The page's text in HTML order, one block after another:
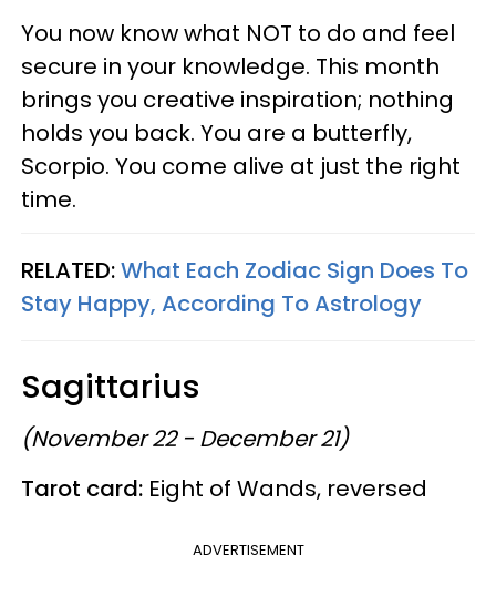
You now know what NOT to do and feel
secure in your knowledge. This month
brings you creative inspiration; nothing
holds you back. You are a butterfly,
Scorpio. You come alive at just the right
time.
RELATED:What Each Zodiac Sign Does To
Stay Happy, According To Astrology
Sagittarius
(November 22 - December 21)
Tarot card: Eight of Wands, reversed
ADVERTISEMENT